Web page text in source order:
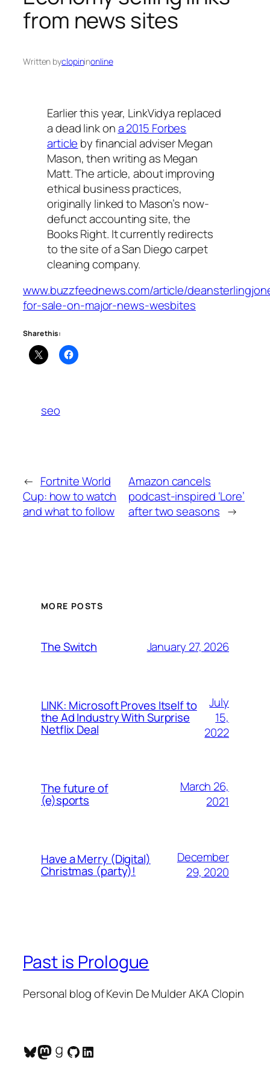
from news sites
Written byclopininonline
Earlier this year, LinkVidya replaced
a dead link ona 2015 Forbes
article by financial adviser Megan
Mason, then writing as Megan
Matt. The article, about improving
ethical business practices,
originally linked to Mason’s now-
defunct accounting site, the
Books Right. It currently redirects
to the site of a San Diego carpet
cleaning company.
www.buzzfeednews.com/article/
for-sale-on-major-news-wesbites
Share this:
seo
← Fortnite World
Cup: how to watch
and what to follow
Amazon cancels
podcast-inspired ‘Lore’
after two seasons →
MORE POSTS
The Switch January 27, 2026
LINK: Microsoft Proves Itself to
the Ad Industry With Surprise
Netflix Deal
July
15,
2022
The future of
(e)sports
March 26,
2021
Have a Merry (Digital)
Christmas (party)!
December
29, 2020
Past is Prologue
Personal blog of Kevin De Mulder AKA Clopin
Bluesky
Mastodon
Goodreads
GitHub
LinkedIn